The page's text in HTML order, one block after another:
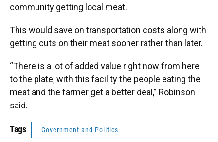
community getting local meat.
This would save on transportation costs along with
getting cuts on their meat sooner rather than later.
“There is a lot of added value right now from here
to the plate, with this facility the people eating the
meat and the farmer get a better deal,” Robinson
said.
Tags Government and Politics